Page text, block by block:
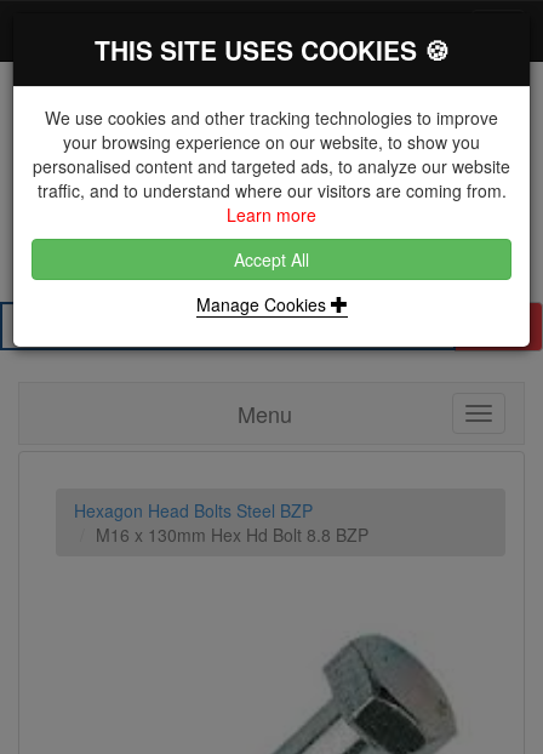
The Key Distributor for Fastener and Fixing
Manufacturers
01604 671038
Menu
Toggle
Hexagon Head Bolts Steel BZP
M16 x 130mm Hex Hd Bolt 8.8 BZP
THIS SITE USES COOKIES 🍪
We use cookies and other tracking technologies to improve
your browsing experience on our website, to show you
personalised content and targeted ads, to analyze our website
traffic, and to understand where our visitors are coming from.
Learn more
Accept All
Manage Cookies